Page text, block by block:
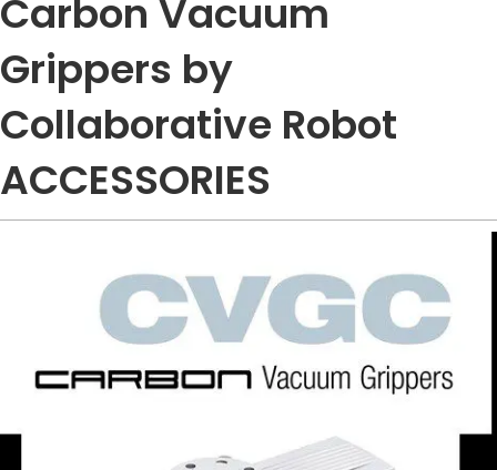
Carbon Vacuum
Grippers by
Collaborative Robot
ACCESSORIES